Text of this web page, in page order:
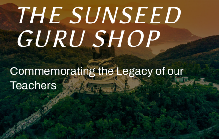
THE SUNSEED
GURU SHOP
Commemorating the Legacy of our
Teachers